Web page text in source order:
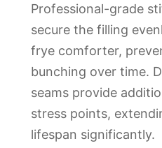
Professional-grade
secure the filling
frye comforter,
bunching over time.
seams provide
stress points,
lifespan significantly.